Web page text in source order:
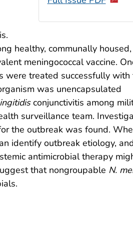
healthy, communally
meningococcal vaccine.
were treated successfully with
was unencapsulated
conjunctivitis among
surveillance team.
the outbreak was found.
identify outbreak etiology,
antimicrobial therapy
that nongroupable N.